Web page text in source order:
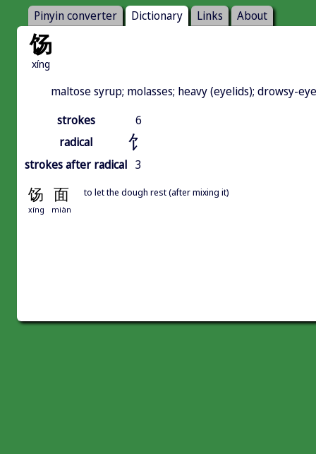
Pinyin converter Dictionary Links About
饧
xíng
maltose syrup; molasses; heavy (eyelids); drowsy-
strokes
6
radical
饣
strokes after radical 3
饧 面
xíng miàn
to let the dough rest (after mixing it)